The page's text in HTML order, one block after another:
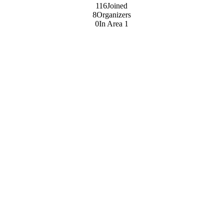
116Joined
8Organizers
0In Area 1